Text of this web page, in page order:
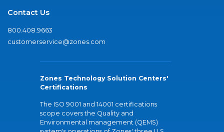
Contact Us
800.408.9663
customerservice@zones.com
Zones Technology Solution Centers'
Certifications
The ISO 9001 and 14001 certifications
scope covers the Quality and
Environmental management (QEMS)